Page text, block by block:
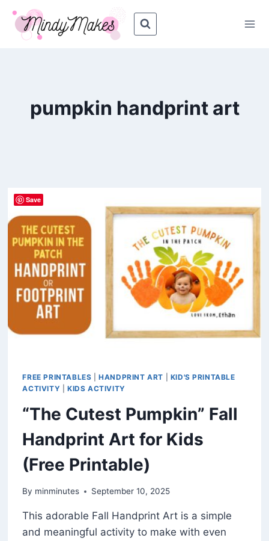
Skip
content
pumpkin handprint art
FREE PRINTABLES |HANDPRINT ART
KID'S PRINTABLE
ACTIVITY
KIDS ACTIVITY
“The Cutest Pumpkin” Fall
Handprint Art for Kids
(Free Printable)
By minminutes September 10, 2025
This adorable Fall Handprint Art is a simple
and meaningful activity to make with even
Save